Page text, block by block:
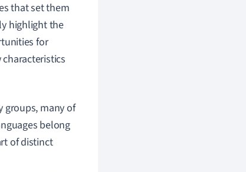
that set them
highlight the
for
groups, many of
belong
of distinct